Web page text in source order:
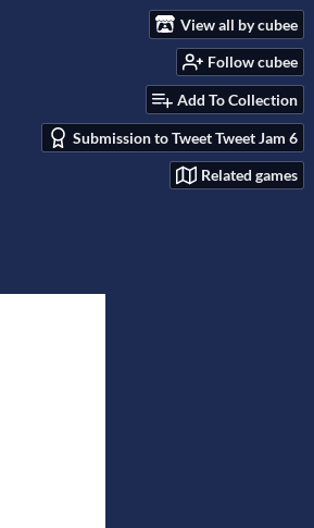
View all by cubee
Follow cubee
Add To Collection
Submission to Tweet Tweet Jam 6
Related games